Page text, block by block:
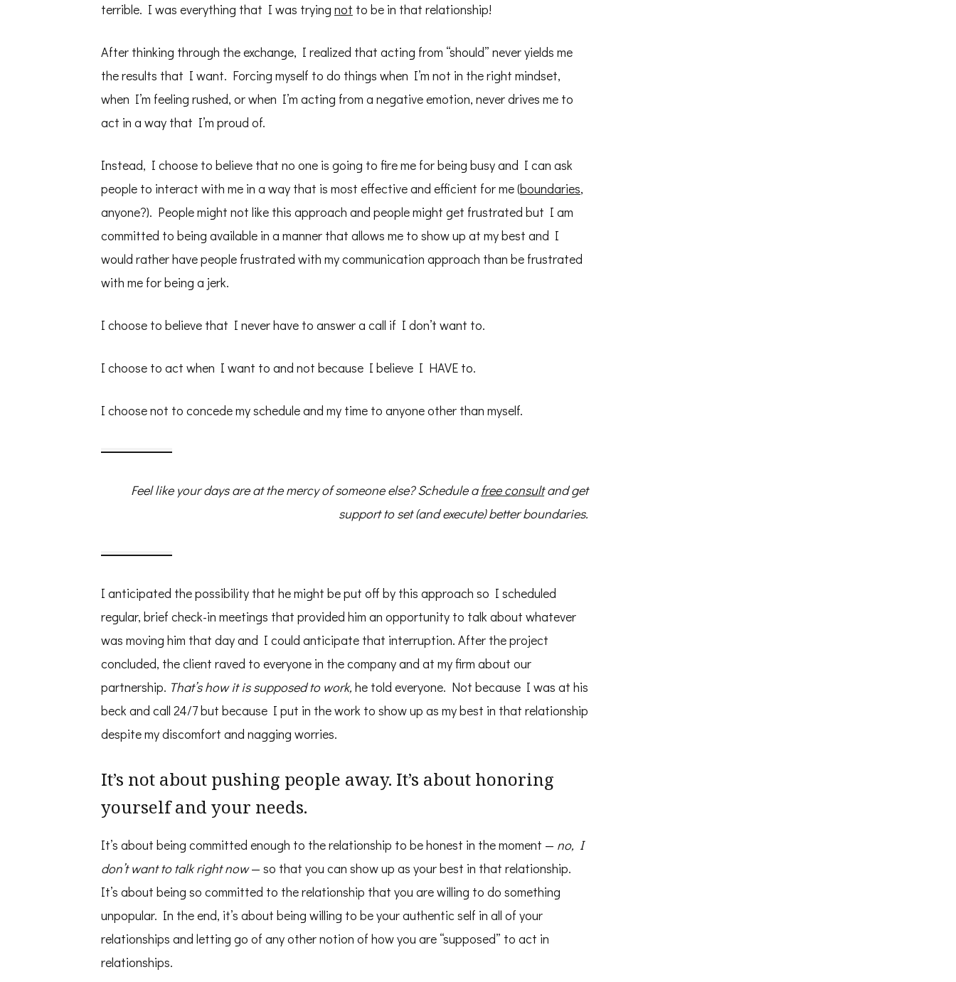
terrible. I was everything that I was trying not to be in that relationship!
After thinking through the exchange, I realized that acting from “should” never yields me
the results that I want. Forcing myself to do things when I’m not in the right mindset,
when I’m feeling rushed, or when I’m acting from a negative emotion, never drives me to
act in a way that I’m proud of.
Instead, I choose to believe that no one is going to fire me for being busy and I can ask
people to interact with me in a way that is most effective and efficient for me (boundaries,
anyone?). People might not like this approach and people might get frustrated but I am
committed to being available in a manner that allows me to show up at my best and I
would rather have people frustrated with my communication approach than be frustrated
with me for being a jerk.
I choose to believe that I never have to answer a call if I don’t want to.
I choose to act when I want to and not because I believe I HAVE to.
I choose not to concede my schedule and my time to anyone other than myself.
Feel like your days are at the mercy of someone else? Schedule afree consultand get
support to set (and execute) better boundaries.
I anticipated the possibility that he might be put off by this approach so I scheduled
regular, brief check-in meetings that provided him an opportunity to talk about whatever
was moving him that day and I could anticipate that interruption. After the project
concluded, the client raved to everyone in the company and at my firm about our
partnership. That’s how it is supposed to work, he told everyone. Not because I was at his
beck and call 24/7 but because I put in the work to show up as my best in that relationship
despite my discomfort and nagging worries.
It’s not about pushing people away. It’s about honoring
yourself and your needs.
It’s about being committed enough to the relationship to be honest in the moment — no, I
don’t want to talk right now— so that you can show up as your best in that relationship.
It’s about being so committed to the relationship that you are willing to do something
unpopular. In the end, it’s about being willing to be your authentic self in all of your
relationships and letting go of any other notion of how you are “supposed” to act in
relationships.